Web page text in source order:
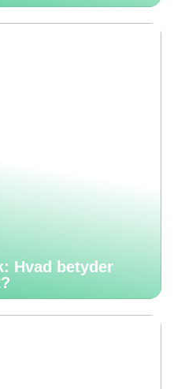
Hvad betyder